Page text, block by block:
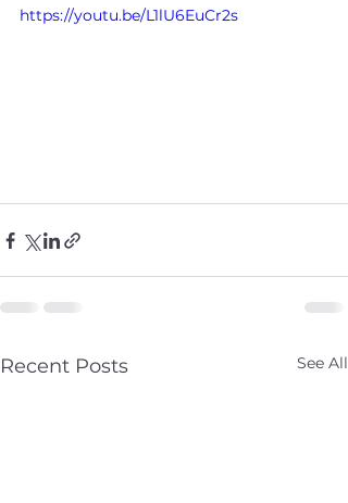
https://youtu.be/L1lU6EuCr2s
Recent Posts See All